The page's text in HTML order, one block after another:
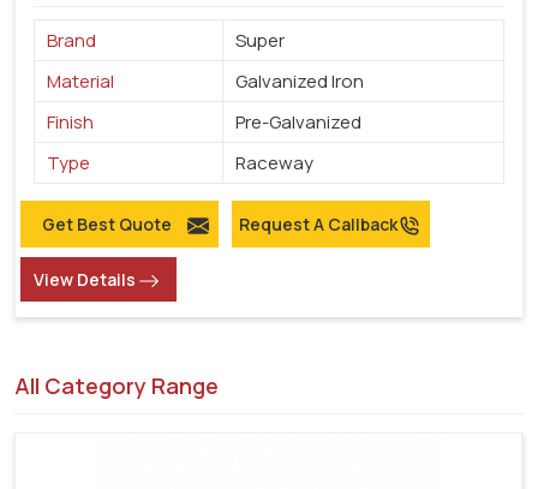
Brand
Super
Material
Galvanized Iron
Finish
Pre-Galvanized
Type
Raceway
Get Best Quote Request A Callback
View Details
All Category Range